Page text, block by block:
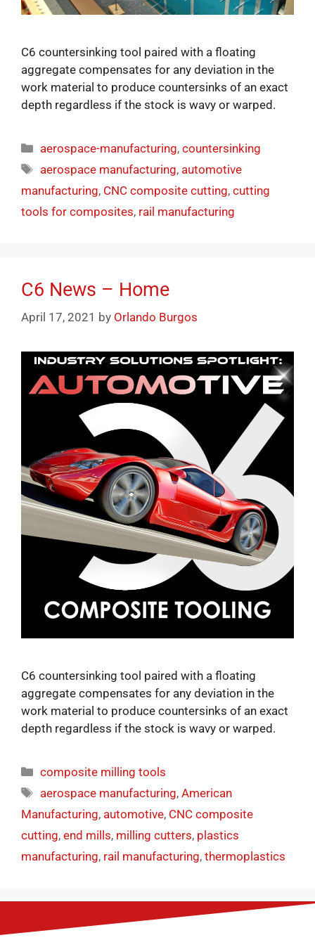
C6 countersinking tool paired with a floating
aggregate compensates for any deviation in the
work material to produce countersinks of an exact
depth regardless if the stock is wavy or warped.
aerospace-manufacturing,countersinking
aerospace manufacturing, automotive
manufacturing, CNC composite cutting, cutting
tools for composites, rail manufacturing
C6 News – Home
April 17, 2021 by Orlando Burgos
C6 countersinking tool paired with a floating
aggregate compensates for any deviation in the
work material to produce countersinks of an exact
depth regardless if the stock is wavy or warped.
composite milling tools
aerospace manufacturing,American
Manufacturing, automotive, CNC composite
cutting, end mills, milling cutters, plastics
manufacturing, rail manufacturing, thermoplastics